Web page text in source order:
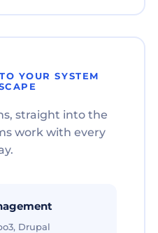
YOUR SYSTEM
straight into the
work with every
Drupal